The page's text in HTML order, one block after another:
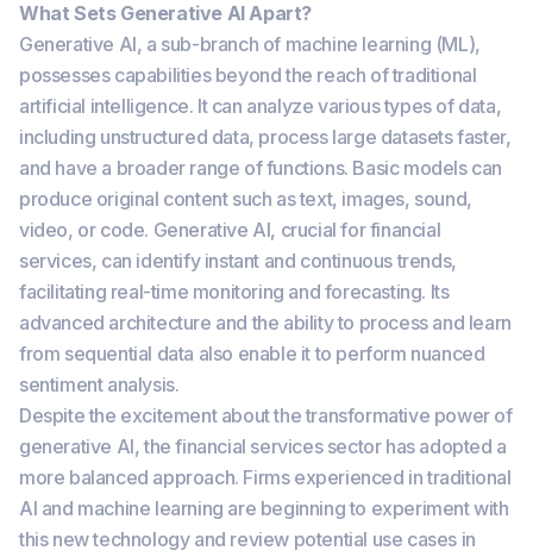
What Sets Generative AI Apart?
Generative AI, a sub-branch of machine learning (ML),
possesses capabilities beyond the reach of traditional
artificial intelligence. It can analyze various types of data,
including unstructured data, process large datasets faster,
and have a broader range of functions. Basic models can
produce original content such as text, images, sound,
video, or code. Generative AI, crucial for financial
services, can identify instant and continuous trends,
facilitating real-time monitoring and forecasting. Its
advanced architecture and the ability to process and learn
from sequential data also enable it to perform nuanced
sentiment analysis.
Despite the excitement about the transformative power of
generative AI, the financial services sector has adopted a
more balanced approach. Firms experienced in traditional
AI and machine learning are beginning to experiment with
this new technology and review potential use cases in